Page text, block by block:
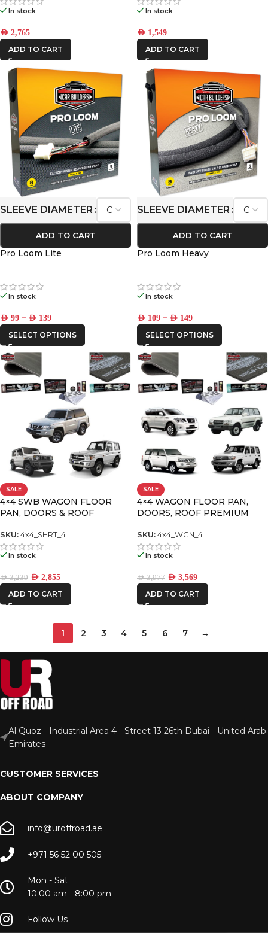
In stock
AED 2,765
ADD TO CART
In stock
AED 1,549
ADD TO CART
SLEEVE DIAMETER
ADD TO CART
Pro Loom Lite
In stock
AED 99 – AED 139
SELECT OPTIONS
SLEEVE DIAMETER
ADD TO CART
Pro Loom Heavy
In stock
AED 109 – AED 149
SELECT OPTIONS
SALE
4×4 SWB WAGON FLOOR
PAN, DOORS & ROOF
SKU: 4x4_SHRT_4
In stock
AED3,239 AED 2,855
ADD TO CART
SALE
4×4 WAGON FLOOR PAN,
DOORS, ROOF PREMIUM
SKU: 4x4_WGN_4
In stock
AED3,977 AED 3,569
ADD TO CART
1 2 3 4 5 6 7 →
Al Quoz - Industrial Area 4 - Street 13 26th Dubai - United Arab
Emirates
CUSTOMER SERVICES
ABOUT COMPANY
info@uroffroad.ae
+971 56 52 00 505
Mon - Sat
10:00 am - 8:00 pm
Follow Us